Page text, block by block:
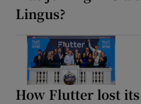
Lingus?
How Flutter lost